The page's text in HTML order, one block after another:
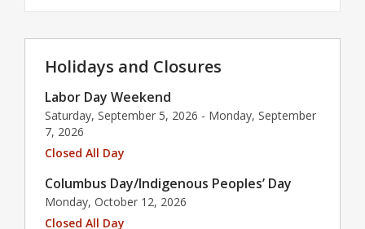
Holidays and Closures
Labor Day Weekend
Saturday, September 5, 2026 - Monday, September
7, 2026
Closed All Day
Columbus Day/Indigenous Peoples’ Day
Monday, October 12, 2026
Closed All Day